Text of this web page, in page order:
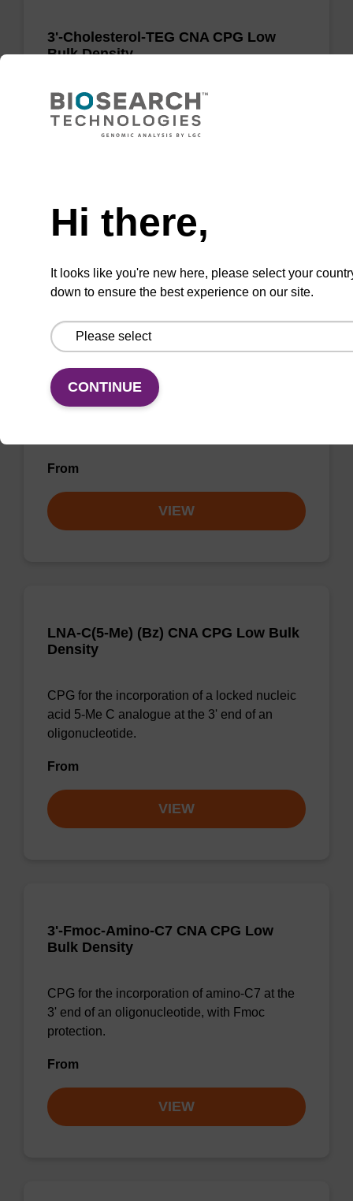
3'-Cholesterol-TEG CNA CPG Low
Bulk Density
CPG for the incorporation of cholesterol at the
3' end of an oligonucleotide, with a triethylene
glycol spacer.
VIEW
LNA-G (dmf) CNA CPG Low Bulk
Density
CPG for incorporation of a locked nucleic acid
From
VIEW
LNA-C(5-Me) (Bz) CNA CPG Low Bulk
Density
CPG for the incorporation of a locked nucleic
acid 5-Me C analogue at the 3' end of an
oligonucleotide.
From
VIEW
3'-Fmoc-Amino-C7 CNA CPG Low
Bulk Density
CPG for the incorporation of amino-C7 at the
3' end of an oligonucleotide, with Fmoc
protection.
From
VIEW
Hi there,
It looks like you're new here, please select your
down to ensure the best experience on our site.
CONTINUE